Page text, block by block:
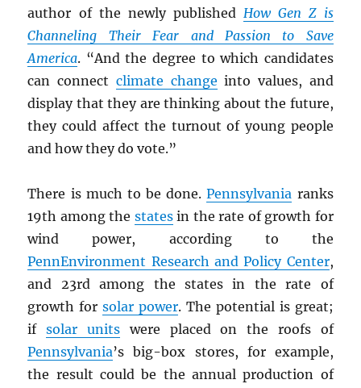
author of the newly publishedHow Gen Z is
Channeling Their Fear and Passion to Save
America. “And the degree to which candidates
can connect climate change into values, and
display that they are thinking about the future,
they could affect the turnout of young people
and how they do vote.”
There is much to be done.Pennsylvania ranks
19th among the statesin the rate of growth for
wind power, according to the
PennEnvironment Research and Policy Center,
and 23rd among the states in the rate of
growth forsolar power. The potential is great;
ifsolar unitswere placed on the roofs of
Pennsylvania’s big-box stores, for example,
the result could be the annual production of